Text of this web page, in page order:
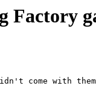
Factory
come with